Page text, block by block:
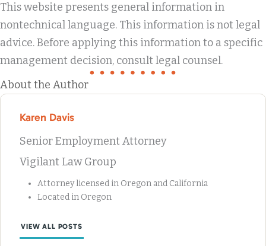
This website presents general information in
nontechnical language. This information is not legal
advice. Before applying this information to a specific
management decision, consult legal counsel.
About the Author
Karen Davis
Senior Employment Attorney
Vigilant Law Group
Attorney licensed in Oregon and California
Located in Oregon
VIEW ALL POSTS